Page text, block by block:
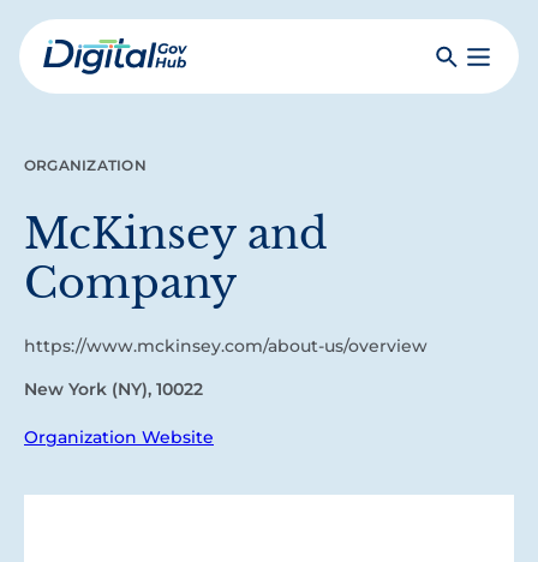
Skip
to
mainDigital
SearchToggle
ORGANIZATION
McKinsey and
Company
https://www.mckinsey.com/about-us/overview
New York (NY), 10022
Organization Website